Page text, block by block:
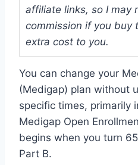
affiliate links, so I may
commission if you
extra cost to you.
You can change your
(Medigap) plan without
specific times, primarily
Medigap Open
begins when you turn
Part B.